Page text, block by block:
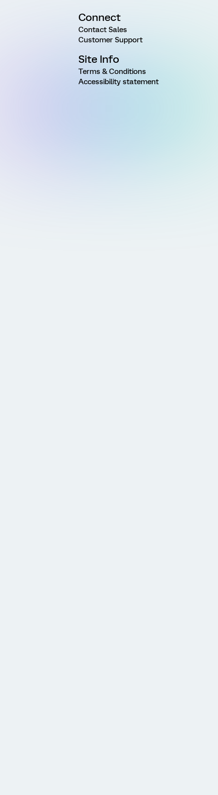
Connect
Contact Sales
Customer Support
Site Info
Terms & Conditions
Accessibility statement